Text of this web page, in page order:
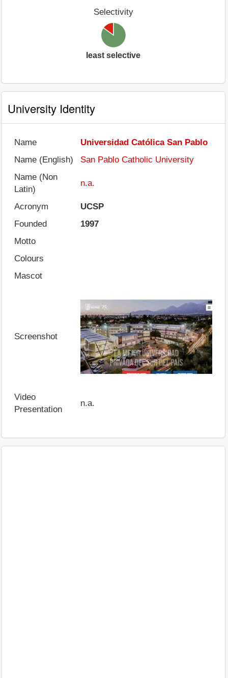
Selectivity
least selective
University Identity
Name
Universidad Católica San Pablo
Name (English)
San Pablo Catholic University
Name (Non
Latin)
n.a.
Acronym
UCSP
Founded
1997
Motto
Colours
Mascot
Screenshot
Video
Presentation
n.a.